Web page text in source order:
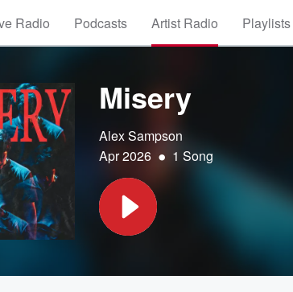
Radio Podcasts Artist Radio Playlists
Misery
Alex Sampson
Apr 2026 • 1 Song